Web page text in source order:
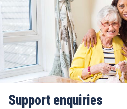
Support enquiries